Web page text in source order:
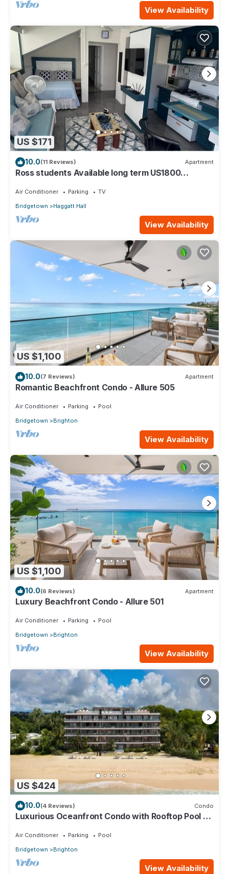
View Availability
US $171
10.0(11 Reviews) Apartment
Ross students Available long term US1800
Air Conditioner Parking
TV
Bridgetown
Haggatt Hall
View Availability
US $1,100
10.0(7 Reviews) Apartment
Romantic Beachfront Condo - Allure 505
Air Conditioner Parking
Pool
Bridgetown
Brighton
View Availability
US $1,100
10.0(6 Reviews) Apartment
Luxury Beachfront Condo - Allure 501
Air Conditioner Parking
Pool
Bridgetown
Brighton
View Availability
US $424
10.0(4 Reviews) Condo
Luxurious Oceanfront Condo with Rooftop Pool on
Air Conditioner Parking
Pool
Bridgetown
Brighton
View Availability